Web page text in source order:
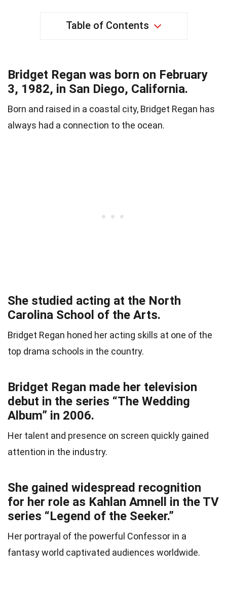
Table of Contents
Bridget Regan was born on February
3, 1982, in San Diego, California.
Born and raised in a coastal city, Bridget Regan has
always had a connection to the ocean.
She studied acting at the North
Carolina School of the Arts.
Bridget Regan honed her acting skills at one of the
top drama schools in the country.
Bridget Regan made her television
debut in the series “The Wedding
Album” in 2006.
Her talent and presence on screen quickly gained
attention in the industry.
She gained widespread recognition
for her role as Kahlan Amnell in the TV
series “Legend of the Seeker.”
Her portrayal of the powerful Confessor in a
fantasy world captivated audiences worldwide.